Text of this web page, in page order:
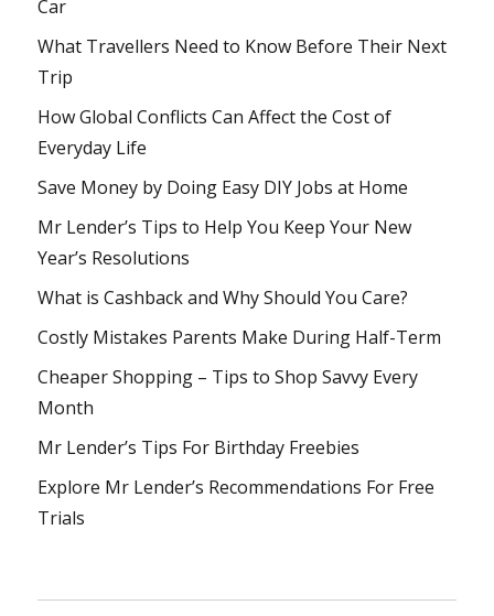
Car
What Travellers Need to Know Before Their Next
Trip
How Global Conflicts Can Affect the Cost of
Everyday Life
Save Money by Doing Easy DIY Jobs at Home
Mr Lender’s Tips to Help You Keep Your New
Year’s Resolutions
What is Cashback and Why Should You Care?
Costly Mistakes Parents Make During Half-Term
Cheaper Shopping – Tips to Shop Savvy Every
Month
Mr Lender’s Tips For Birthday Freebies
Explore Mr Lender’s Recommendations For Free
Trials